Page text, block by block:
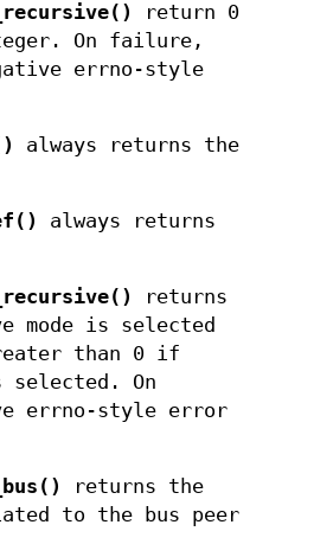
return 0
On failure,
errno-style
always returns the
always returns
returns
mode is selected
than 0 if
selected. On
errno-style error
returns the
to the bus peer